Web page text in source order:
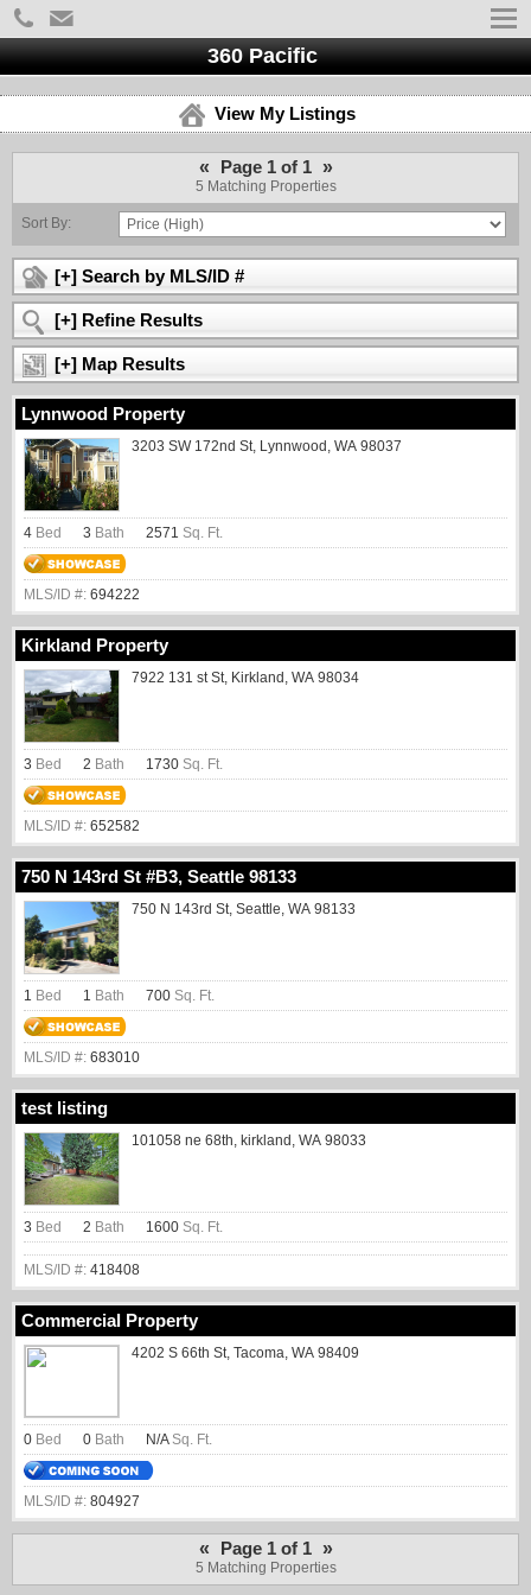
360 Pacific
View My Listings
« Page 1 of 1 »
5 Matching Properties
Sort By:
[+] Search by MLS/ID #
[+] Refine Results
[+] Map Results
Lynnwood Property
3203 SW 172nd St, Lynnwood, WA 98037
4 Bed 3 Bath 2571 Sq. Ft.
MLS/ID #: 694222
Kirkland Property
7922 131 st St, Kirkland, WA 98034
3 Bed 2 Bath 1730 Sq. Ft.
MLS/ID #: 652582
750 N 143rd St #B3, Seattle 98133
750 N 143rd St, Seattle, WA 98133
1 Bed 1 Bath 700 Sq. Ft.
MLS/ID #: 683010
test listing
101058 ne 68th, kirkland, WA 98033
3 Bed 2 Bath 1600 Sq. Ft.
MLS/ID #: 418408
Commercial Property
4202 S 66th St, Tacoma, WA 98409
0 Bed 0 Bath N/A Sq. Ft.
MLS/ID #: 804927
« Page 1 of 1 »
5 Matching Properties